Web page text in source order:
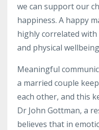
we can support our
happiness. A happy
highly correlated
and physical
Meaningful
a married couple
each other, and this
Dr John Gottman, a
believes that in